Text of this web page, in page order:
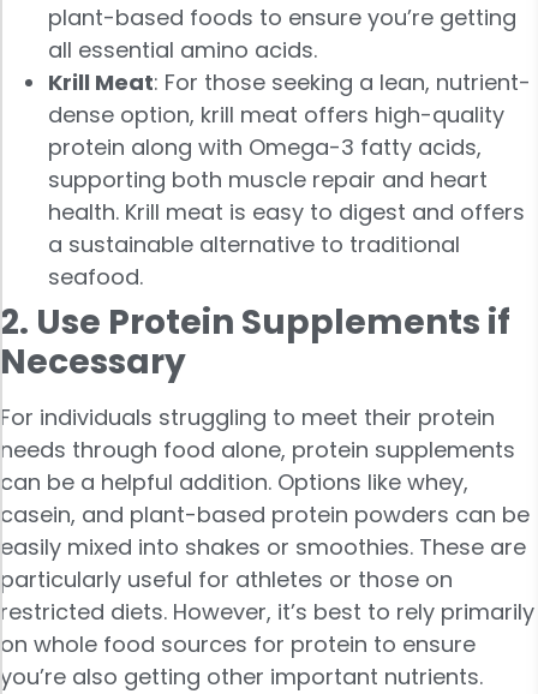
plant-based foods to ensure you’re getting
all essential amino acids.
Krill Meat: For those seeking a lean, nutrient-
dense option, krill meat offers high-quality
protein along with Omega-3 fatty acids,
supporting both muscle repair and heart
health. Krill meat is easy to digest and offers
a sustainable alternative to traditional
seafood.
2. Use Protein Supplements if
Necessary
For individuals struggling to meet their protein
needs through food alone, protein supplements
can be a helpful addition. Options like whey,
casein, and plant-based protein powders can be
easily mixed into shakes or smoothies. These are
particularly useful for athletes or those on
restricted diets. However, it’s best to rely primarily
on whole food sources for protein to ensure
you’re also getting other important nutrients.